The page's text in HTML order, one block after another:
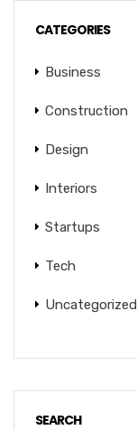
CATEGORIES
Business
Construction
Design
Interiors
Startups
Tech
Uncategorized
SEARCH